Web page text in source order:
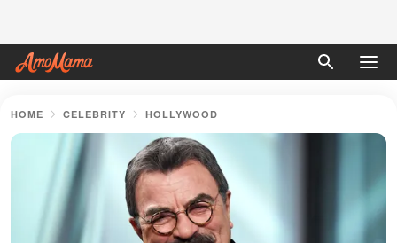
HOME CELEBRITY HOLLYWOOD